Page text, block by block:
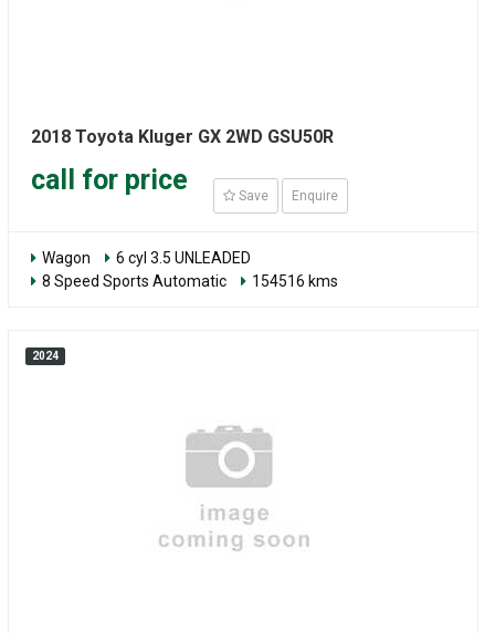
2018 Toyota Kluger GX 2WD GSU50R
call for price
Save Enquire
Wagon
6 cyl 3.5 UNLEADED
8 Speed Sports Automatic
154516 kms
2024